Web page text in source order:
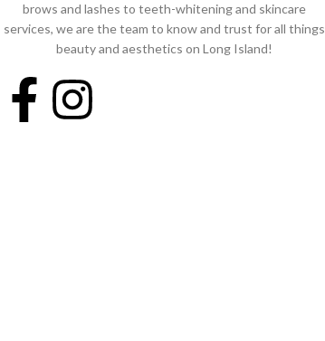
brows and lashes to teeth-whitening and skincare
services, we are the team to know and trust for all things
beauty and aesthetics on Long Island!